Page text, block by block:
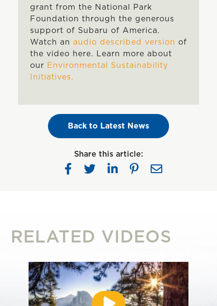
grant from the National Park
Foundation through the generous
support of Subaru of America.
Watch an audio described version of
the video here. Learn more about
our Environmental Sustainability
Initiatives.
Back to Latest News
Share this article:
RELATED VIDEOS